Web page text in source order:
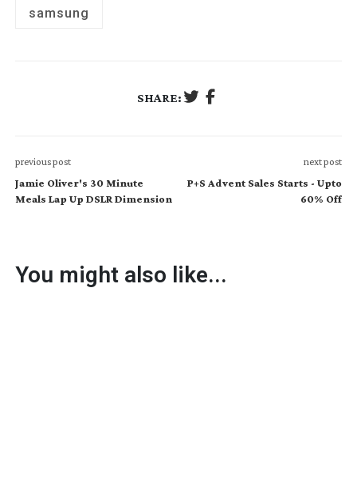
samsung
SHARE:
previous post
Jamie Oliver's 30 Minute
Meals Lap Up DSLR Dimension
next post
P+S Advent Sales Starts - Upto
60% Off
You might also like...